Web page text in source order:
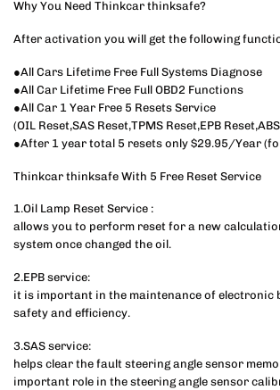
Why You Need Thinkcar thinksafe?
After activation you will get the following
●All Cars Lifetime Free Full Systems Diagnose
●All Car Lifetime Free Full OBD2 Functions
●All Car 1 Year Free 5 Resets Service
(OIL Reset,SAS Reset,TPMS Reset,EPB
●After 1 year total 5 resets only $29.95/Year
Thinkcar thinksafe With 5 Free Reset Service
1.Oil Lamp Reset Service :
allows you to perform reset for a new
system once changed the oil.
2.EPB service:
it is important in the maintenance of electronic
safety and efficiency.
3.SAS service:
helps clear the fault steering angle sensor
important role in the steering angle sensor